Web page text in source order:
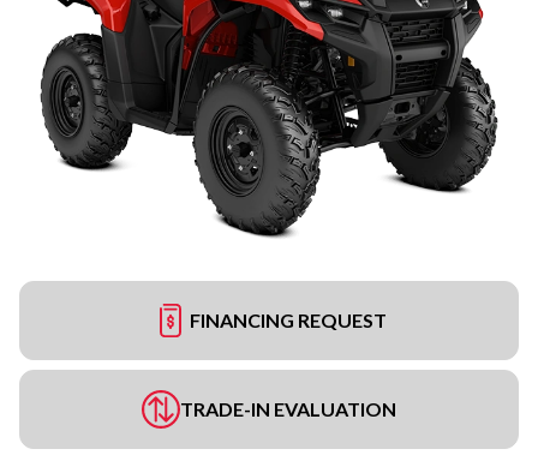
FINANCING REQUEST
TRADE-IN EVALUATION